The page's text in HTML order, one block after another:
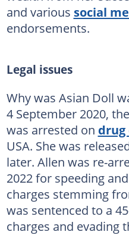
and various social
endorsements.
Legal issues
Why was Asian Doll
4 September 2020, the
was arrested on drug
USA. She was
later. Allen was re-
2022 for speeding
charges stemming
was sentenced to a
charges and evading